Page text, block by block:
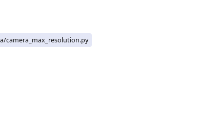
camera_max_resolution.py